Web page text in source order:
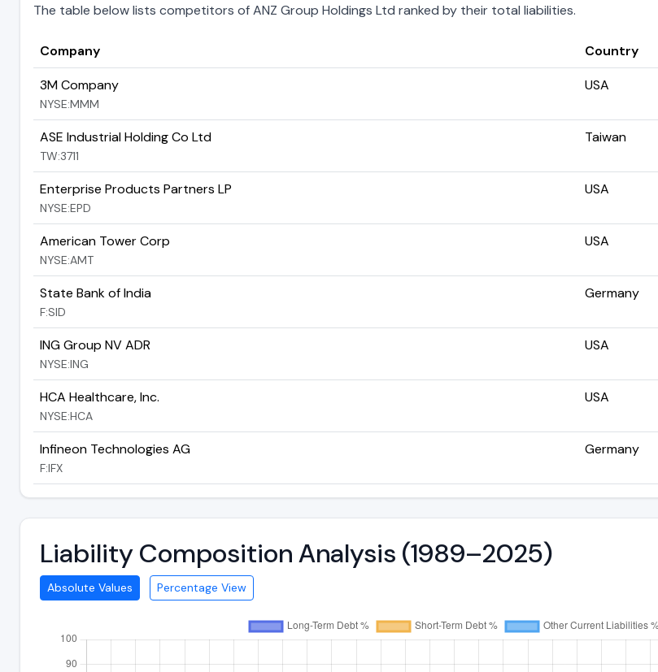
The table below lists competitors of ANZ Group Holdings Ltd ranked by their total liabilities.
Company Country
3M Company
NYSE:MMM
USA
ASE Industrial Holding Co Ltd
TW:3711
Taiwan
Enterprise Products Partners LP
NYSE:EPD
USA
American Tower Corp
NYSE:AMT
USA
State Bank of India
F:SID
Germany
ING Group NV ADR
NYSE:ING
USA
HCA Healthcare, Inc.
NYSE:HCA
USA
Infineon Technologies AG
F:IFX
Germany
Liability Composition Analysis (1989–2025)
Absolute Values Percentage View